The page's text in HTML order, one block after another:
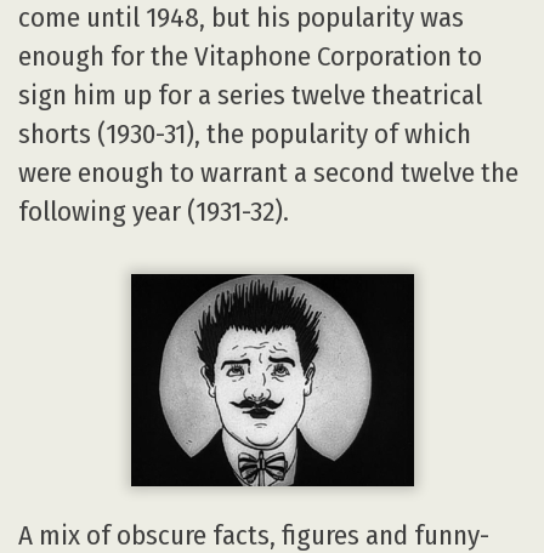
come until 1948, but his popularity was
enough for the Vitaphone Corporation to
sign him up for a series twelve theatrical
shorts (1930-31), the popularity of which
were enough to warrant a second twelve the
following year (1931-32).
A mix of obscure facts, figures and funny-